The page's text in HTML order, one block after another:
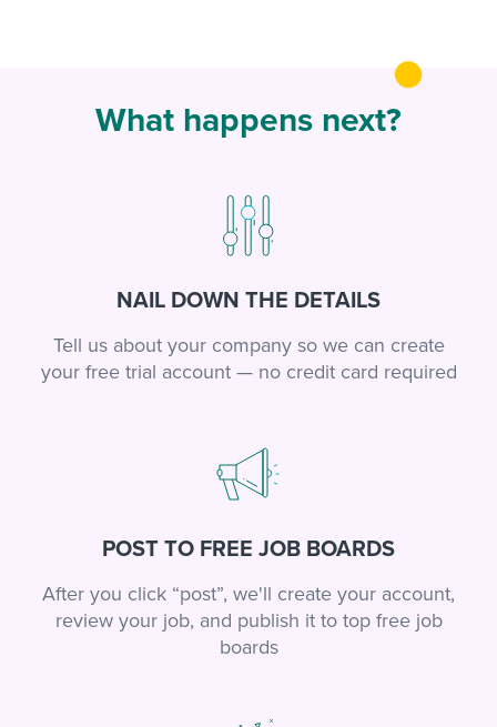
What happens next?
NAIL DOWN THE DETAILS
Tell us about your company so we can create
your free trial account — no credit card required
POST TO FREE JOB BOARDS
After you click “post”, we'll create your account,
review your job, and publish it to top free job
boards